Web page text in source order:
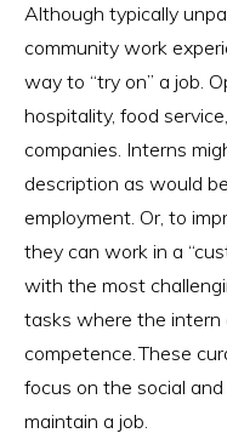
Although typically
community work
way to “try on” a job.
hospitality, food
companies. Interns
description as would
employment. Or, to
they can work in a
with the most
tasks where the intern
competence. These
focus on the social
maintain a job.